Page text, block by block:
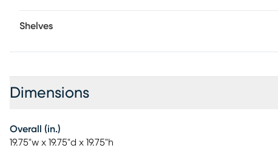
Shelves
Dimensions
Overall (in.)
19.75"w x 19.75"d x 19.75"h